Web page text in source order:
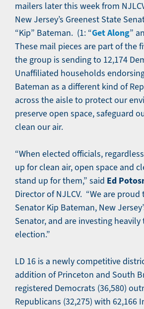
mailers later this week from
New Jersey’s Greenest State
“Kip” Bateman. (1: “Get Along”
These mail pieces are part of the
the group is sending to 12,174
Unaffiliated households
Bateman as a different kind of
across the aisle to protect our
preserve open space, safeguard
clean our air.
“When elected officials,
up for clean air, open space and
stand up for them,” said Ed
Director of NJLCV. “We are
Senator Kip Bateman, New
Senator, and are investing
election.”
LD 16 is a newly competitive
addition of Princeton and South
registered Democrats (36,580)
Republicans (32,275) with 62,166